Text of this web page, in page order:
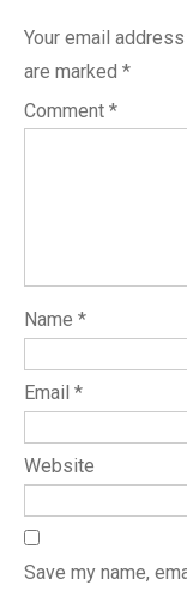
Your email
are marked *
Comment *
Name *
Email *
Website
Save my name,